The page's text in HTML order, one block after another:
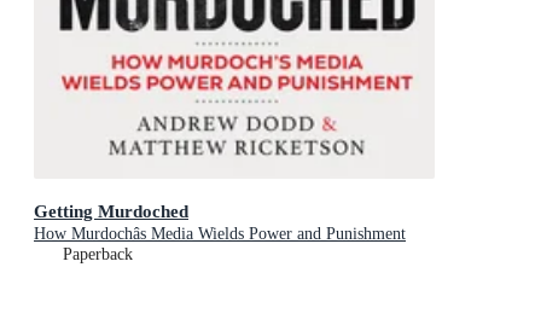
Getting Murdoched
How Murdochâs Media Wields Power and Punishment
Paperback